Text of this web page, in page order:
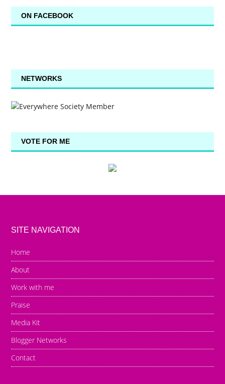
ON FACEBOOK
NETWORKS
VOTE FOR ME
SITE NAVIGATION
Home
About
Work with me
Praise
Media Kit
Blogger Networks
Contact